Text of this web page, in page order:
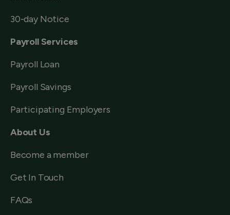
30-day Notice
Payroll Services
Payroll Loan
Payroll Savings
Participating Employers
About Us
Become a member
Get In Touch
FAQs